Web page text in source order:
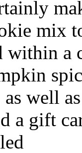
mix
within a
well
a gift